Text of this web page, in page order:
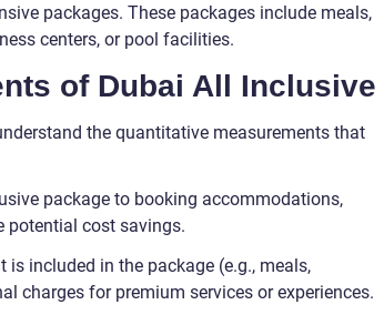
packages. These packages include meals,
centers, or pool facilities.
of Dubai All Inclusive
the quantitative measurements that
package to booking accommodations,
potential cost savings.
included in the package (e.g., meals,
charges for premium services or experiences.